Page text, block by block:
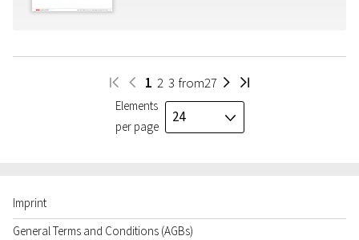
W H 1 2 3 from27 I V
Elements
per page
24 J
Imprint
General Terms and Conditions (AGBs)